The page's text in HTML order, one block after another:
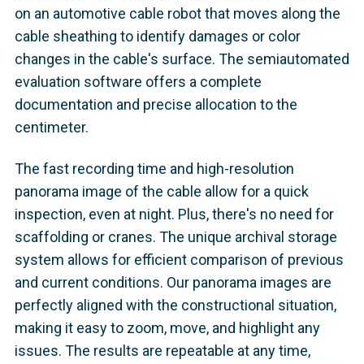
on an automotive cable robot that moves along the
cable sheathing to identify damages or color
changes in the cable's surface. The semiautomated
evaluation software offers a complete
documentation and precise allocation to the
centimeter.
The fast recording time and high-resolution
panorama image of the cable allow for a quick
inspection, even at night. Plus, there's no need for
scaffolding or cranes. The unique archival storage
system allows for efficient comparison of previous
and current conditions. Our panorama images are
perfectly aligned with the constructional situation,
making it easy to zoom, move, and highlight any
issues. The results are repeatable at any time,